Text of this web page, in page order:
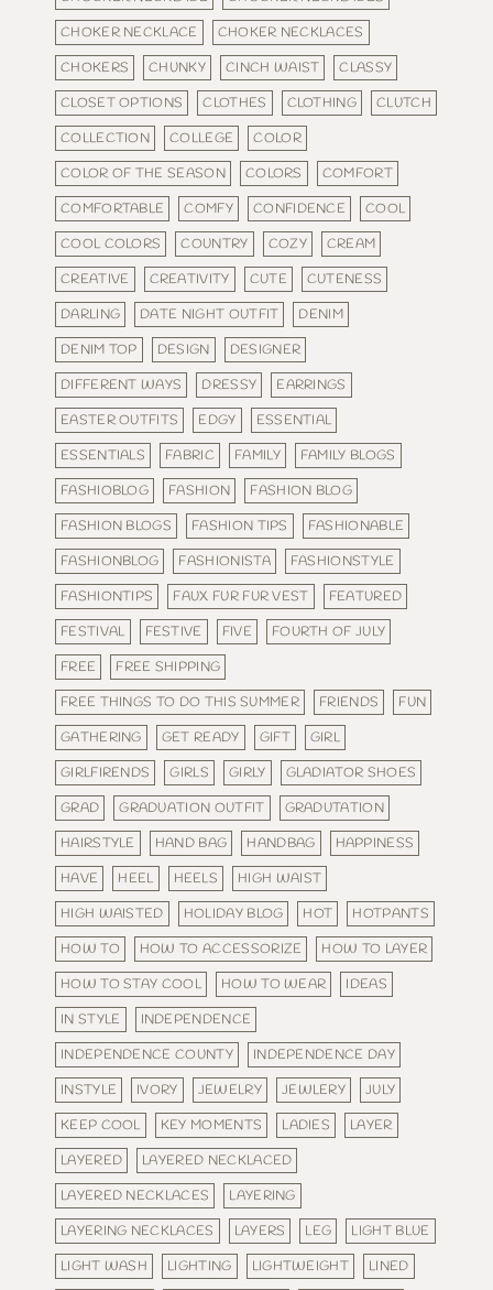
CHOKER NECKLACE
CHOKER NECKLACES
CHOKERS
CHUNKY CINCH WAIST
CLASSY
CLOSET OPTIONS
CLOTHES CLOTHING
CLUTCH
COLLECTION
COLLEGE
COLOR
COLOR OF THE SEASON
COLORS
COMFORT
COMFORTABLE
COMFY CONFIDENCE
COOL
COOL COLORS
COUNTRY COZY
CREAM
CREATIVE
CREATIVITY CUTE
CUTENESS
DARLING
DATE NIGHT OUTFIT
DENIM
DENIM TOP
DESIGN
DESIGNER
DIFFERENT WAYS
DRESSY
EARRINGS
EASTER OUTFITS
EDGY
ESSENTIAL
ESSENTIALS
FABRIC FAMILY
FAMILY BLOGS
FASHIOBLOG
FASHION
FASHION BLOG
FASHION BLOGS
FASHION TIPS
FASHIONABLE
FASHIONBLOG
FASHIONISTA
FASHIONSTYLE
FASHIONTIPS
FAUX FUR FUR VEST
FEATURED
FESTIVAL
FESTIVE FIVE
FOURTH OF JULY
FREE
FREE SHIPPING
FREE THINGS TO DO THIS SUMMER
FRIENDS
FUN
GATHERING
GET READY GIFT
GIRL
GIRLFIRENDS
GIRLS GIRLY
GLADIATOR SHOES
GRAD
GRADUATION OUTFIT
GRADUTATION
HAIRSTYLE
HAND BAG HANDBAG
HAPPINESS
HAVE
HEEL HEELS
HIGH WAIST
HIGH WAISTED
HOLIDAY BLOG HOT
HOTPANTS
HOW TO
HOW TO ACCESSORIZE
HOW TO LAYER
HOW TO STAY COOL
HOW TO WEAR
IDEAS
IN STYLE
INDEPENDENCE
INDEPENDENCE COUNTY
INDEPENDENCE DAY
INSTYLE
IVORY JEWELRY JEWLERY
JULY
KEEP COOL
KEY MOMENTS LADIES
LAYER
LAYERED
LAYERED NECKLACED
LAYERED NECKLACES
LAYERING
LAYERING NECKLACES
LAYERS LEG
LIGHT BLUE
LIGHT WASH
LIGHTING LIGHTWEIGHT
LINED